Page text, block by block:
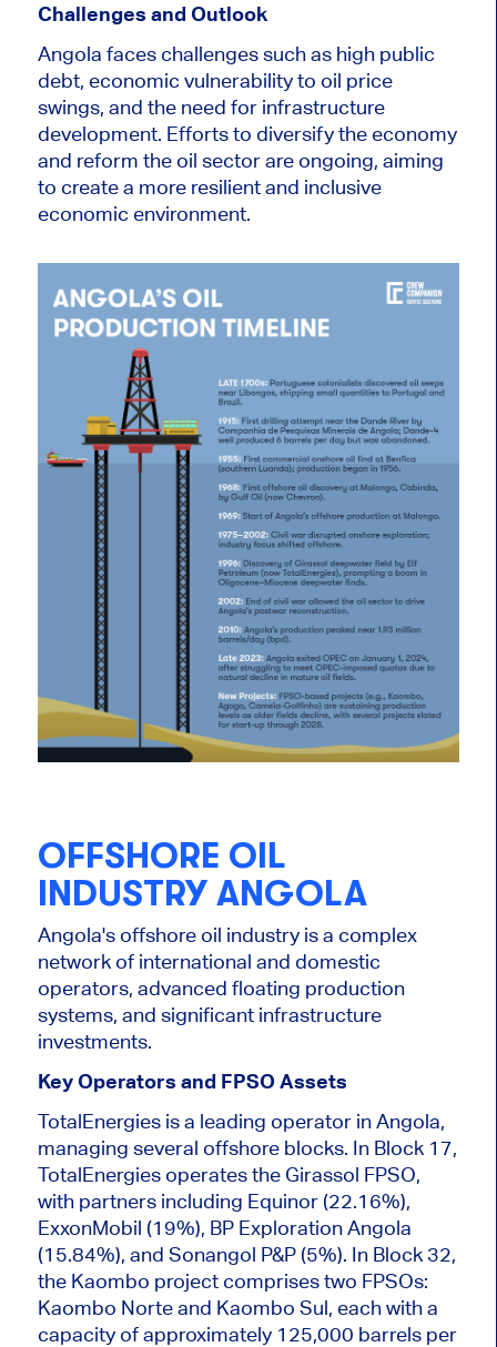
Challenges and Outlook
Angola faces challenges such as high public
debt, economic vulnerability to oil price
swings, and the need for infrastructure
development. Efforts to diversify the economy
and reform the oil sector are ongoing, aiming
to create a more resilient and inclusive
economic environment.
OFFSHORE OIL
INDUSTRY ANGOLA
Angola's offshore oil industry is a complex
network of international and domestic
operators, advanced floating production
systems, and significant infrastructure
investments.
Key Operators and FPSO Assets
TotalEnergies is a leading operator in Angola,
managing several offshore blocks. In Block 17,
TotalEnergies operates the Girassol FPSO,
with partners including Equinor (22.16%),
ExxonMobil (19%), BP Exploration Angola
(15.84%), and Sonangol P&P (5%). In Block 32,
the Kaombo project comprises two FPSOs:
Kaombo Norte and Kaombo Sul, each with a
capacity of approximately 125,000 barrels per